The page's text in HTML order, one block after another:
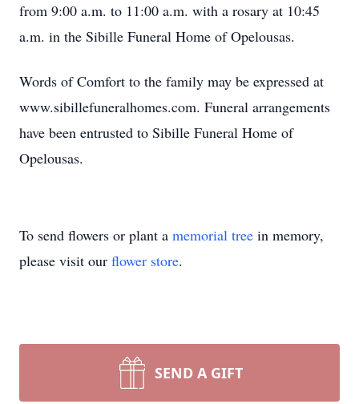
from 9:00 a.m. to 11:00 a.m. with a rosary at 10:45
a.m. in the Sibille Funeral Home of Opelousas.
Words of Comfort to the family may be expressed at
www.sibillefuneralhomes.com. Funeral arrangements
have been entrusted to Sibille Funeral Home of
Opelousas.
To send flowers or plant a memorial tree in memory,
please visit our flower store.
SEND A GIFT